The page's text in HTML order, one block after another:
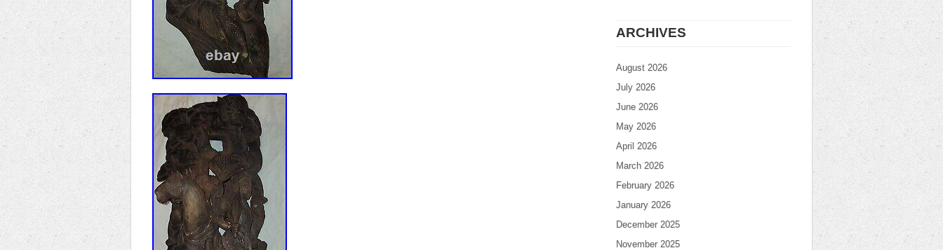
ARCHIVES
August 2026
July 2026
June 2026
May 2026
April 2026
March 2026
February 2026
January 2026
December 2025
November 2025